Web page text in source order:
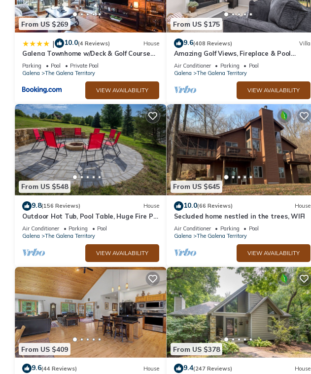
From US $269
| 10.0(4 Reviews) House
Galena Townhome w/Deck & Golf Course
View!
Parking Pool
Private Pool
Galena
The Galena Territory
VIEW AVAILABILITY
From US $175
9.6(408 Reviews) Villa
Amazing Golf Views, Fireplace & Pool
Access!
Air Conditioner Parking
Pool
Galena
The Galena Territory
VIEW AVAILABILITY
From US $548
9.8(156 Reviews) House
Outdoor Hot Tub, Pool Table, Huge Fire Pit
- Close 2 Pools!
Air Conditioner Parking
Pool
Galena
The Galena Territory
VIEW AVAILABILITY
From US $645
10.0(66 Reviews) House
Secluded home nestled in the trees, WIFI
Air Conditioner Parking
Pool
Galena
The Galena Territory
VIEW AVAILABILITY
From US $409
9.6(44 Reviews) House
From US $378
9.4(247 Reviews) House